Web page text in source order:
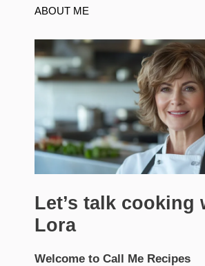
ABOUT ME
Let’s talk cooking
Lora
Welcome to Call Me Recipes